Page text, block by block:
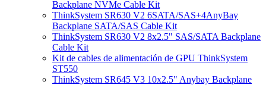
Backplane NVMe Cable Kit
ThinkSystem SR630 V2 6SATA/SAS+4AnyBay
Backplane SATA/SAS Cable Kit
ThinkSystem SR630 V2 8x2.5" SAS/SATA Backplane
Cable Kit
Kit de cables de alimentación de GPU ThinkSystem
ST550
ThinkSystem SR645 V3 10x2.5" Anybay Backplane